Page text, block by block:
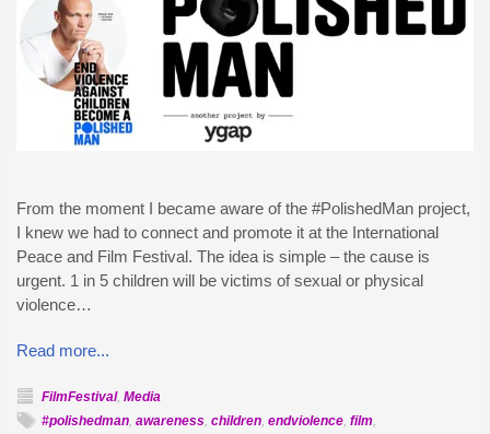
From the moment I became aware of the #PolishedMan project,
I knew we had to connect and promote it at the International
Peace and Film Festival. The idea is simple – the cause is
urgent. 1 in 5 children will be victims of sexual or physical
violence…
Read more...
FilmFestival, Media
#polishedman, awareness, children, endviolence, film,